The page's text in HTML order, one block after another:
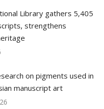
Library gathers 5,405
strengthens
on pigments used in
manuscript art